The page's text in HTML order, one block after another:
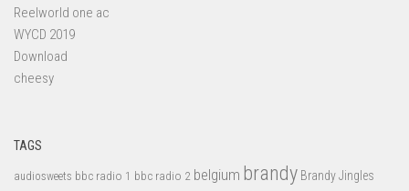
Reelworld one ac
WYCD 2019
Download
cheesy
TAGS
audiosweets bbc radio 1 bbc radio 2 belgium brandy Brandy Jingles